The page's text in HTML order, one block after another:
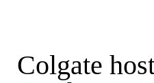
Colgate